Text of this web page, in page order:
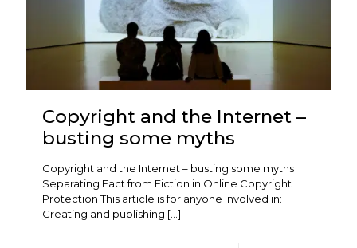
Copyright and the Internet –
busting some myths
Copyright and the Internet – busting some myths
Separating Fact from Fiction in Online Copyright
Protection This article is for anyone involved in:
Creating and publishing […]